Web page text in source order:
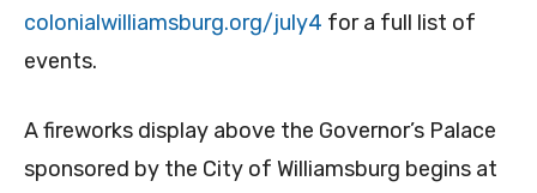
colonialwilliamsburg.org/july4 for a full list of
events.
A fireworks display above the Governor’s Palace
sponsored by the City of Williamsburg begins at